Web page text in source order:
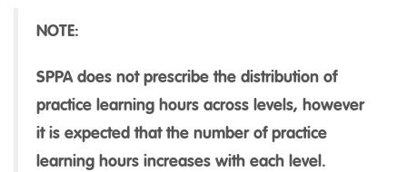
NOTE:
SPPA does not prescribe the distribution of
practice learning hours across levels, however
it is expected that the number of practice
learning hours increases with each level.